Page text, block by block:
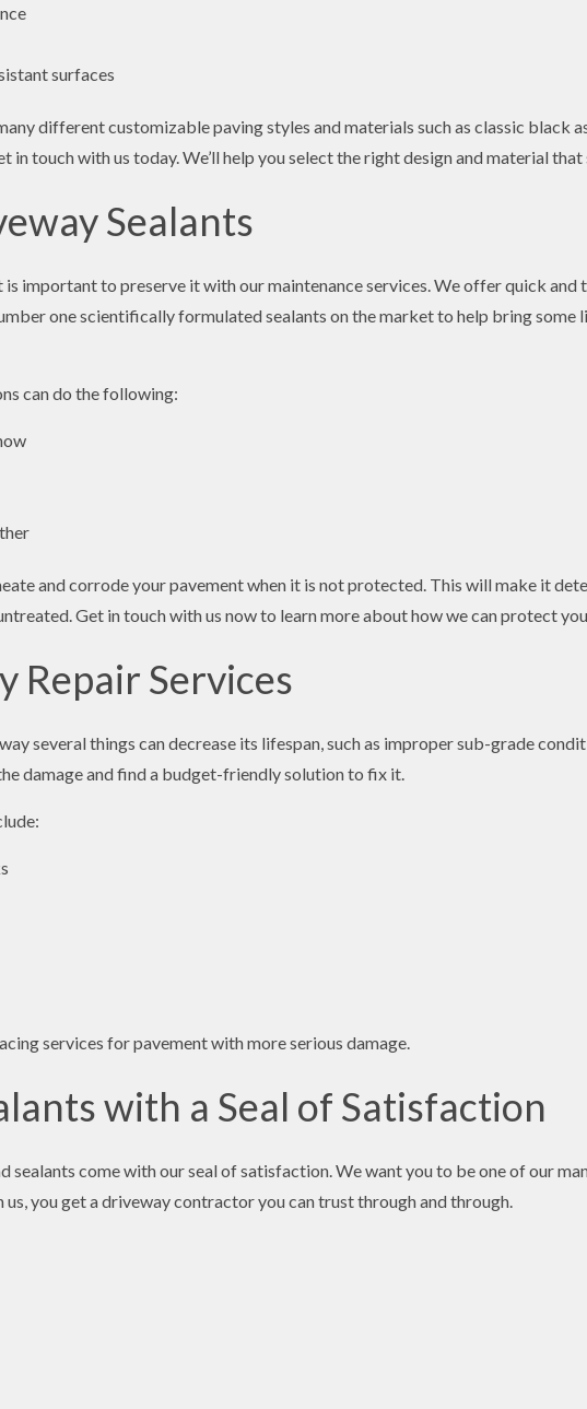
surfaces
different customizable paving styles and materials such as classic black
in touch with us today. We’ll help you select the right design and material
Sealants
important to preserve it with our maintenance services. We offer quick and
one scientifically formulated sealants on the market to help bring
can do the following:
and corrode your pavement when it is not protected. This will make it
Get in touch with us now to learn more about how we can protect
Repair Services
several things can decrease its lifespan, such as improper sub-grade
damage and find a budget-friendly solution to fix it.
services for pavement with more serious damage.
with a Seal of Satisfaction
sealants come with our seal of satisfaction. We want you to be one of our
you get a driveway contractor you can trust through and through.